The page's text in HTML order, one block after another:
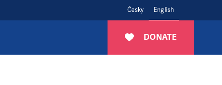
Česky English
DONATE